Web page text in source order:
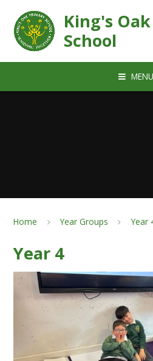
King's
School
MENU
Home Year Groups Year
Year 4